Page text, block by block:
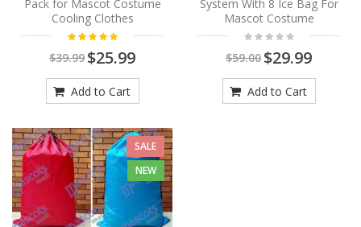
Pack for Mascot Costume
Cooling Clothes
$39.99 $25.99
Add to Cart
System With 8 Ice Bag For
Mascot Costume
$59.00 $29.99
Add to Cart
SALE
NEW